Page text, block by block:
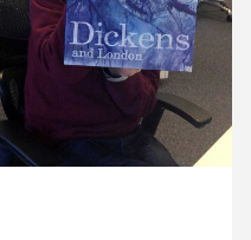
14 March ’16